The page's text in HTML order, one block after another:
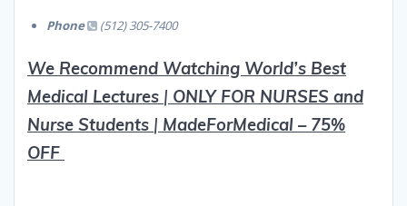
Phone (512) 305-7400
We Recommend Watching World’s Best
Medical Lectures | ONLY FOR NURSES and
Nurse Students | MadeForMedical – 75%
OFF